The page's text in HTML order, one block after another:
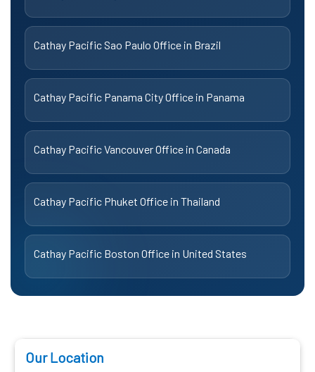
Cathay Pacific Sao Paulo Office in Brazil
Cathay Pacific Panama City Office in Panama
Cathay Pacific Vancouver Office in Canada
Cathay Pacific Phuket Office in Thailand
Cathay Pacific Boston Office in United States
Our Location